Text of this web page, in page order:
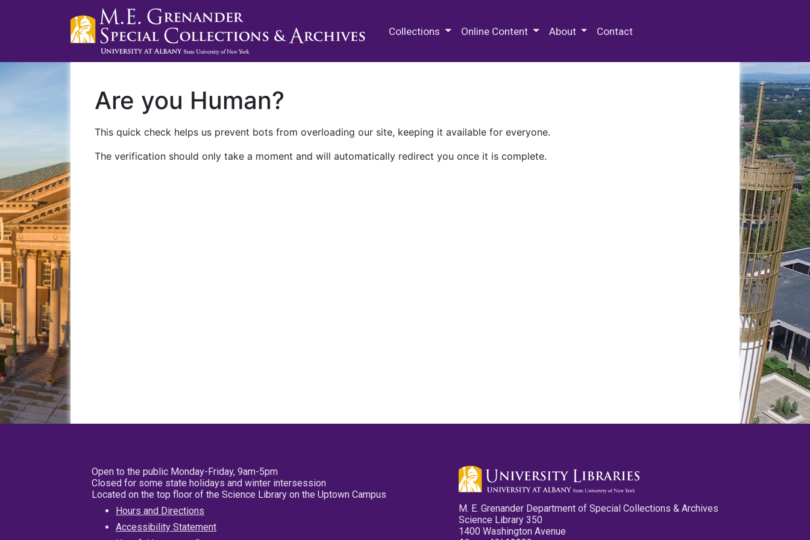
Collections Online Content About Contact
Are you Human?
This quick check helps us prevent bots from overloading our site, keeping it available for everyone.
The verification should only take a moment and will automatically redirect you once it is complete.
Open to the public Monday-Friday, 9am-5pm
Closed for some state holidays and winter intersession
Located on the top floor of the Science Library on the Uptown Campus
Hours and Directions
Accessibility Statement
M. E. Grenander Department of Special Collections & Archives
Science Library 350
1400 Washington Avenue